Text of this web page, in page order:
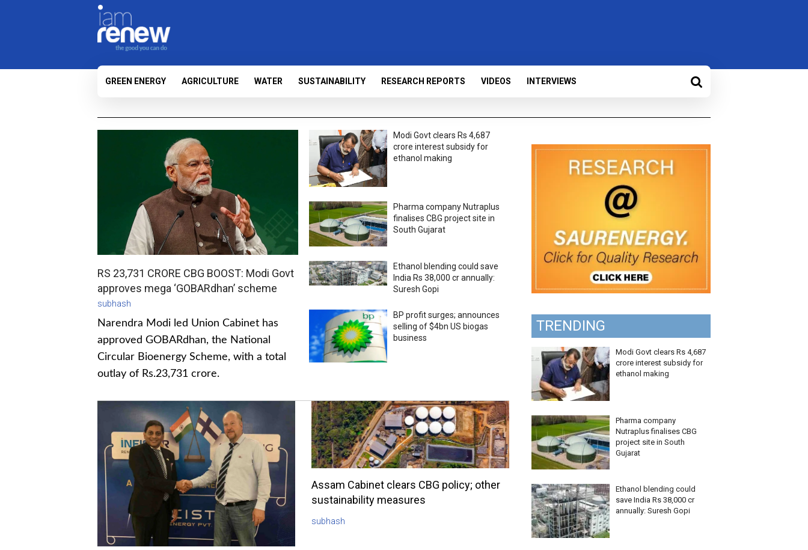
GREEN ENERGY AGRICULTURE WATER SUSTAINABILITY RESEARCH REPORTS VIDEOS INTERVIEWS
RS 23,731 CRORE CBG BOOST: Modi Govt
approves mega ‘GOBARdhan’ scheme
subhash
Narendra Modi led Union Cabinet has
approved GOBARdhan, the National
Circular Bioenergy Scheme, with a total
outlay of Rs.23,731 crore.
Modi Govt clears Rs 4,687
crore interest subsidy for
ethanol making
Pharma company Nutraplus
finalises CBG project site in
South Gujarat
Ethanol blending could save
India Rs 38,000 cr annually:
Suresh Gopi
BP profit surges; announces
selling of $4bn US biogas
business
Assam Cabinet clears CBG policy; other
sustainability measures
subhash
TRENDING
Modi Govt clears Rs 4,687
crore interest subsidy for
ethanol making
Pharma company
Nutraplus finalises CBG
project site in South
Gujarat
Ethanol blending could
save India Rs 38,000 cr
annually: Suresh Gopi